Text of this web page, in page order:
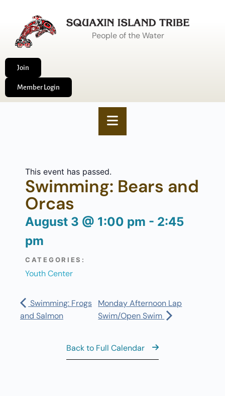
People of the Water
Join
Member Login
This event has passed.
Swimming: Bears and
Orcas
August 3 @ 1:00 pm - 2:45
pm
CATEGORIES:
Youth Center
Swimming: Frogs
and Salmon
Monday Afternoon Lap
Swim/Open Swim
Back to Full Calendar